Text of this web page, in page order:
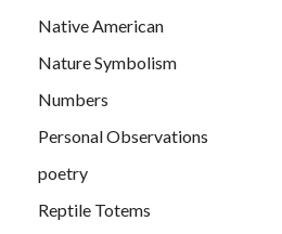
Native American
Nature Symbolism
Numbers
Personal Observations
poetry
Reptile Totems